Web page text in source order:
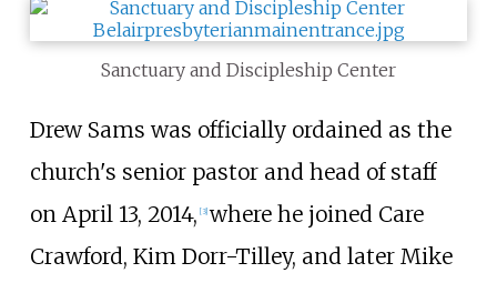
Sanctuary and Discipleship Center
Drew Sams was officially ordained as the
church's senior pastor and head of staff
on April 13, 2014, [3] where he joined Care
Crawford, Kim Dorr-Tilley, and later Mike